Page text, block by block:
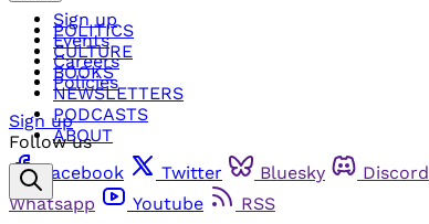
POLITICS
CULTURE
BOOKS
NEWSLETTERS
PODCASTS
ABOUT
Sign up
Events
Careers
Policies
Sign up
Follow us
Facebook
Twitter Bluesky Discord
Whatsapp
Youtube RSS